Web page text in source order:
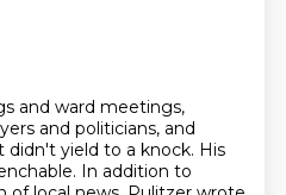
and ward meetings,
and politicians, and
yield to a knock. His
In addition to